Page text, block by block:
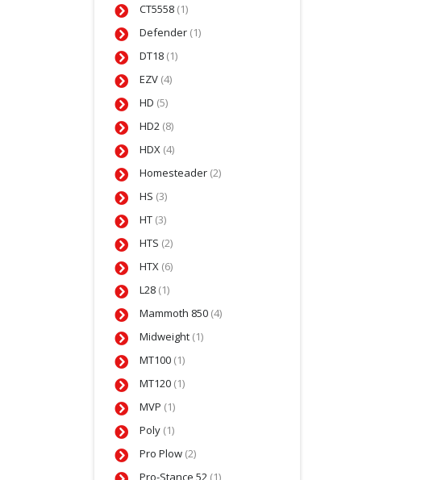
CT5558 (1)
Defender (1)
DT18 (1)
EZV (4)
HD (5)
HD2 (8)
HDX (4)
Homesteader (2)
HS (3)
HT (3)
HTS (2)
HTX (6)
L28 (1)
Mammoth 850 (4)
Midweight (1)
MT100 (1)
MT120 (1)
MVP (1)
Poly (1)
Pro Plow (2)
Pro-Stance 52 (1)